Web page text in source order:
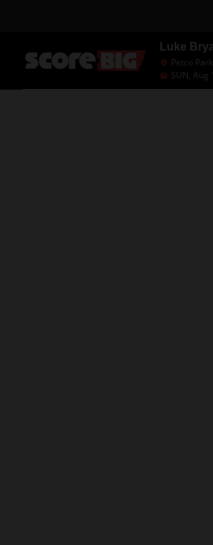
Luke
Petco
SUN, Aug